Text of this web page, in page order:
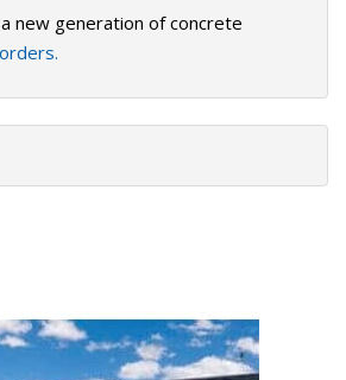
new generation of concrete